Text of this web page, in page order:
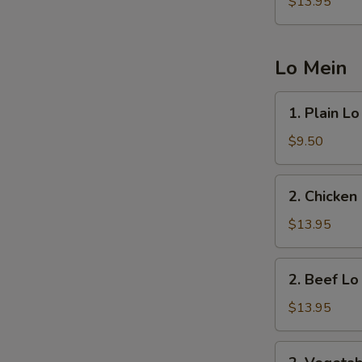
Rice
Lo Mein
Plain
Lo
Mein
1. Plain
$9.50
Chicken
Lo
Mein
2.
$13.95
Beef
Lo
Mein
2. Beef
$13.95